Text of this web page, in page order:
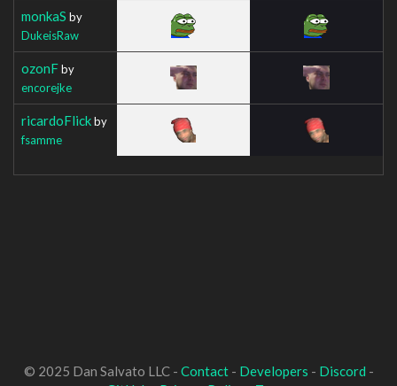
monkaS by
DukeisRaw
ozonFby
encorejke
ricardoFlickby
fsamme
© 2025 Dan Salvato LLC - Contact- Developers - Discord -